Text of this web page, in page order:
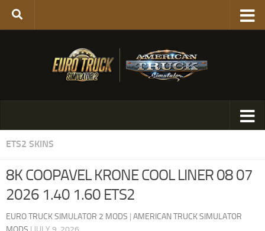
ETS2 SKINS
8K COOPAVEL KRONE COOL LINER 08 07
2026 1.40 1.60 ETS2
EURO TRUCK SIMULATOR 2 MODS | AMERICAN TRUCK SIMULATOR